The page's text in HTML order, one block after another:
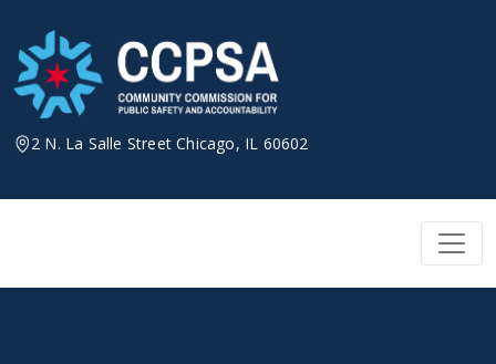
content
2 N. La Salle Street Chicago, IL 60602